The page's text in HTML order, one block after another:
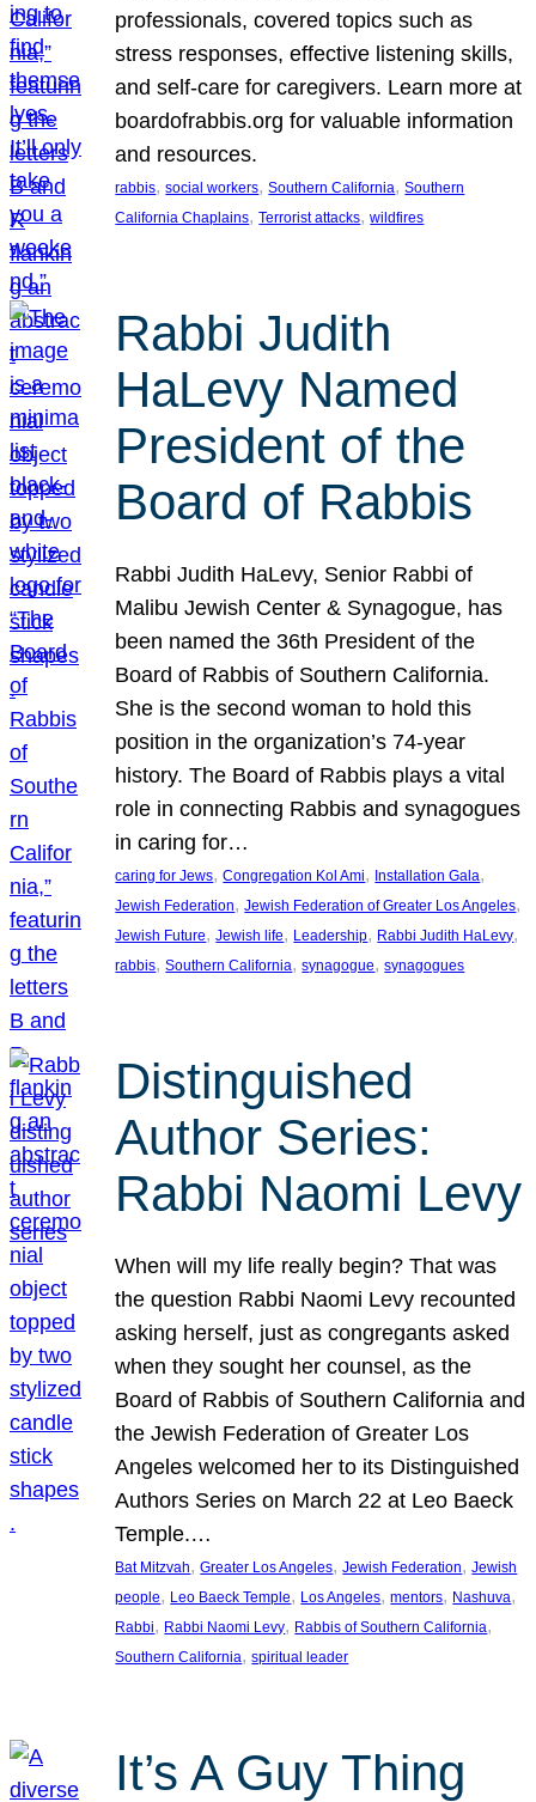
professionals, covered topics such as
stress responses, effective listening skills,
and self-care for caregivers. Learn more at
boardofrabbis.org for valuable information
and resources.
rabbis, social workers, Southern California, Southern
California Chaplains, Terrorist attacks, wildfires
Rabbi Judith
HaLevy Named
President of the
Board of Rabbis
Rabbi Judith HaLevy, Senior Rabbi of
Malibu Jewish Center & Synagogue, has
been named the 36th President of the
Board of Rabbis of Southern California.
She is the second woman to hold this
position in the organization’s 74-year
history. The Board of Rabbis plays a vital
role in connecting Rabbis and synagogues
in caring for…
caring for Jews, Congregation Kol Ami, Installation Gala
Jewish Federation, Jewish Federation of Greater Los Angeles
Jewish Future, Jewish life, Leadership, Rabbi Judith HaLevy
rabbis, Southern California, synagogue, synagogues
Distinguished
Author Series:
Rabbi Naomi Levy
When will my life really begin? That was
the question Rabbi Naomi Levy recounted
asking herself, just as congregants asked
when they sought her counsel, as the
Board of Rabbis of Southern California and
the Jewish Federation of Greater Los
Angeles welcomed her to its Distinguished
Authors Series on March 22 at Leo Baeck
Temple.…
Bat Mitzvah, Greater Los Angeles, Jewish Federation, Jewish
people, Leo Baeck Temple, Los Angeles, mentors, Nashuva
Rabbi, Rabbi Naomi Levy, Rabbis of Southern California
Southern California, spiritual leader
It’s A Guy Thing